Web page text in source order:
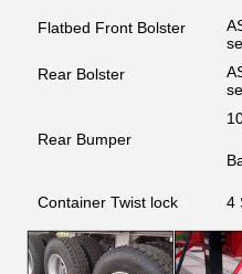
Flatbed Front Bolster
Rear Bolster
Rear Bumper
Container Twist lock 4